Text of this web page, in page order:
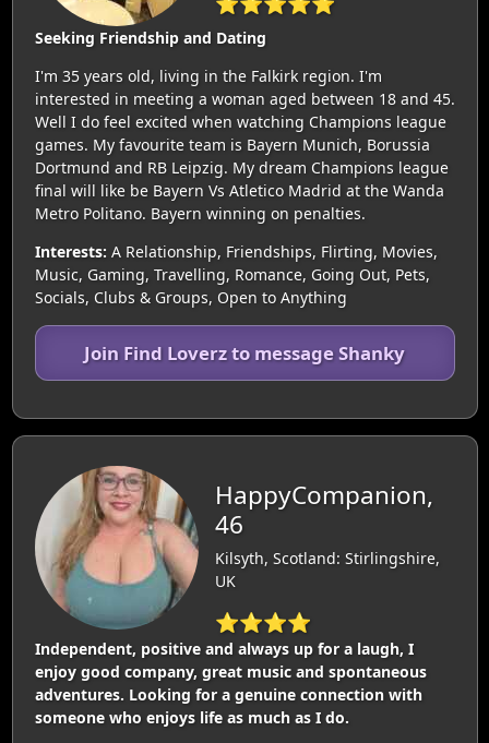
Seeking Friendship and Dating
I'm 35 years old, living in the Falkirk region. I'm
interested in meeting a woman aged between 18 and 45.
Well I do feel excited when watching Champions league
games. My favourite team is Bayern Munich, Borussia
Dortmund and RB Leipzig. My dream Champions league
final will like be Bayern Vs Atletico Madrid at the Wanda
Metro Politano. Bayern winning on penalties.
Interests: A Relationship, Friendships, Flirting, Movies,
Music, Gaming, Travelling, Romance, Going Out, Pets,
Socials, Clubs & Groups, Open to Anything
Join Find Loverz to message Shanky
HappyCompanion,
46
Kilsyth, Scotland: Stirlingshire,
UK
⭐⭐⭐⭐
Independent, positive and always up for a laugh, I
enjoy good company, great music and spontaneous
adventures. Looking for a genuine connection with
someone who enjoys life as much as I do.